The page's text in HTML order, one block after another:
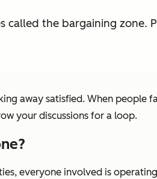
called the bargaining
away satisfied. When
your discussions for a loop.
everyone involved is